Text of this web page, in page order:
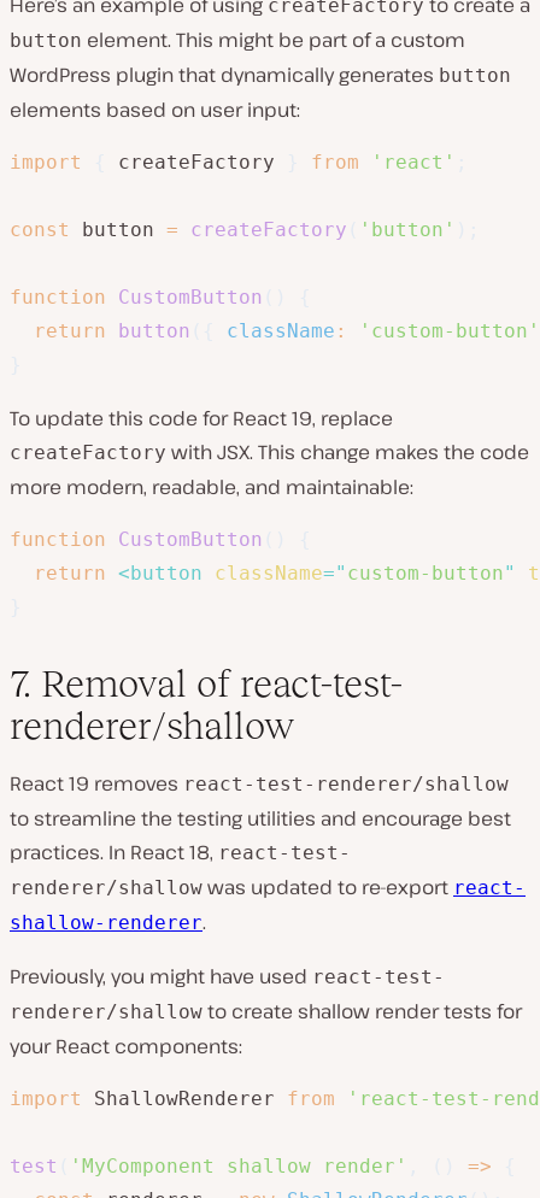
createFactory
button element. This might be part of a custom
WordPress plugin that dynamically generates button
elements based on user input:
import createFactory from 'react'
const button = createFactory 'button'
function CustomButton
return
button className :
'custom-button'
To update this code for React 19, replace
createFactory with JSX. This change makes the code
more modern, readable, and maintainable:
function CustomButton
return <button className=" custom-button"
7. Removal of react-test-
renderer/shallow
React 19 removes react-test-renderer/shallow
to streamline the testing utilities and encourage best
practices. In React 18, react-test-
renderer/shallow was updated to re-export react-
shallow-renderer.
Previously, you might have used react-test-
renderer/shallow to create shallow render tests for
your React components:
import ShallowRenderer from 'react-test-
test 'MyComponent shallow render' =>